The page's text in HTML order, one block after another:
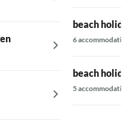
beach
6 accommodations
beach
5 accommodations